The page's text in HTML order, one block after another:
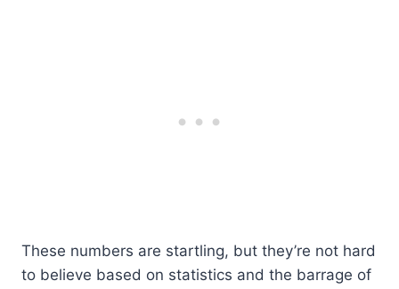
These numbers are startling, but they’re not hard
to believe based on statistics and the barrage of